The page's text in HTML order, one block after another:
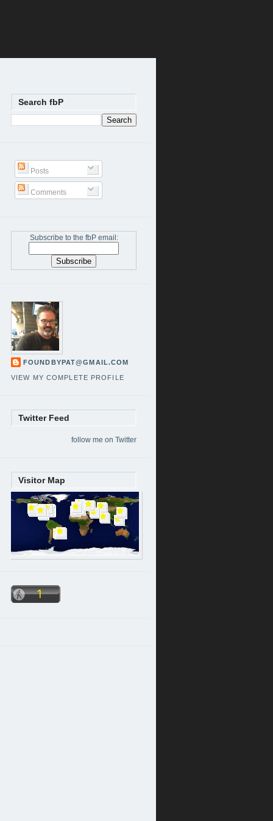
Search fbP
Posts
Comments
Subscribe to the fbP email:
FOUNDBYPAT@GMAIL.COM
VIEW MY COMPLETE PROFILE
Twitter Feed
follow me on Twitter
Visitor Map